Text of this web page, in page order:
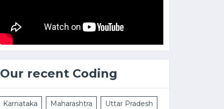
Our recent Coding
Karnataka Maharashtra Uttar Pradesh